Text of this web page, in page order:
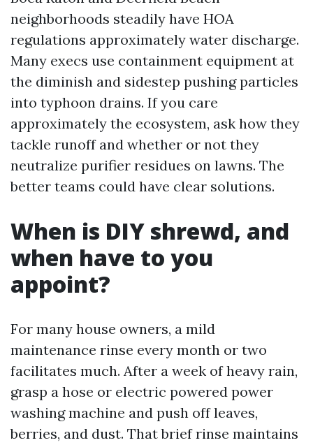
neighborhoods steadily have HOA
regulations approximately water discharge.
Many execs use containment equipment at
the diminish and sidestep pushing particles
into typhoon drains. If you care
approximately the ecosystem, ask how they
tackle runoff and whether or not they
neutralize purifier residues on lawns. The
better teams could have clear solutions.
When is DIY shrewd, and
when have to you
appoint?
For many house owners, a mild
maintenance rinse every month or two
facilitates much. After a week of heavy rain,
grasp a hose or electric powered power
washing machine and push off leaves,
berries, and dust. That brief rinse maintains